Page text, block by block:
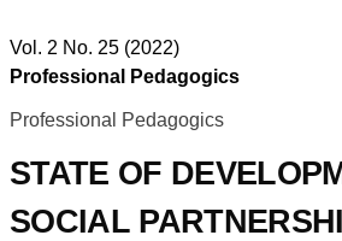
Vol. 2 No. 25 (2022)
Professional Pedagogics
Professional Pedagogics
STATE OF
SOCIAL